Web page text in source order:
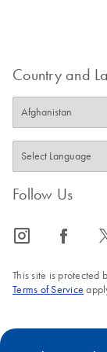
PCR, qPCR and
dPCR Kit Go
Greener Fact
This fact sheet
dPCR Kits in
Country and
Follow Us
icon_0065_instagram-s icon_0064_facebook-s
This site is protected
Terms of Service